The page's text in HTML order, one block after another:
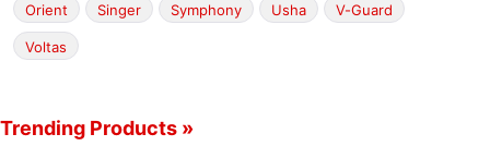
Orient Singer Symphony Usha V-Guard
Voltas
Trending Products »